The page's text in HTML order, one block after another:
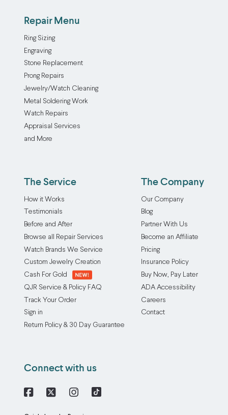
Repair Menu
Ring Sizing
Engraving
Stone Replacement
Prong Repairs
Jewelry/Watch Cleaning
Metal Soldering Work
Watch Repairs
Appraisal Services
and More
The Service
How it Works
Testimonials
Before and After
Browse all Repair Services
Watch Brands We Service
Custom Jewelry Creation
Cash For Gold
QJR Service & Policy FAQ
Track Your Order
Sign in
Return Policy & 30 Day Guarantee
The Company
Our Company
Blog
Partner With Us
Become an Affiliate
Pricing
Insurance Policy
Buy Now, Pay Later
ADA Accessibility
Careers
Contact
Connect with us